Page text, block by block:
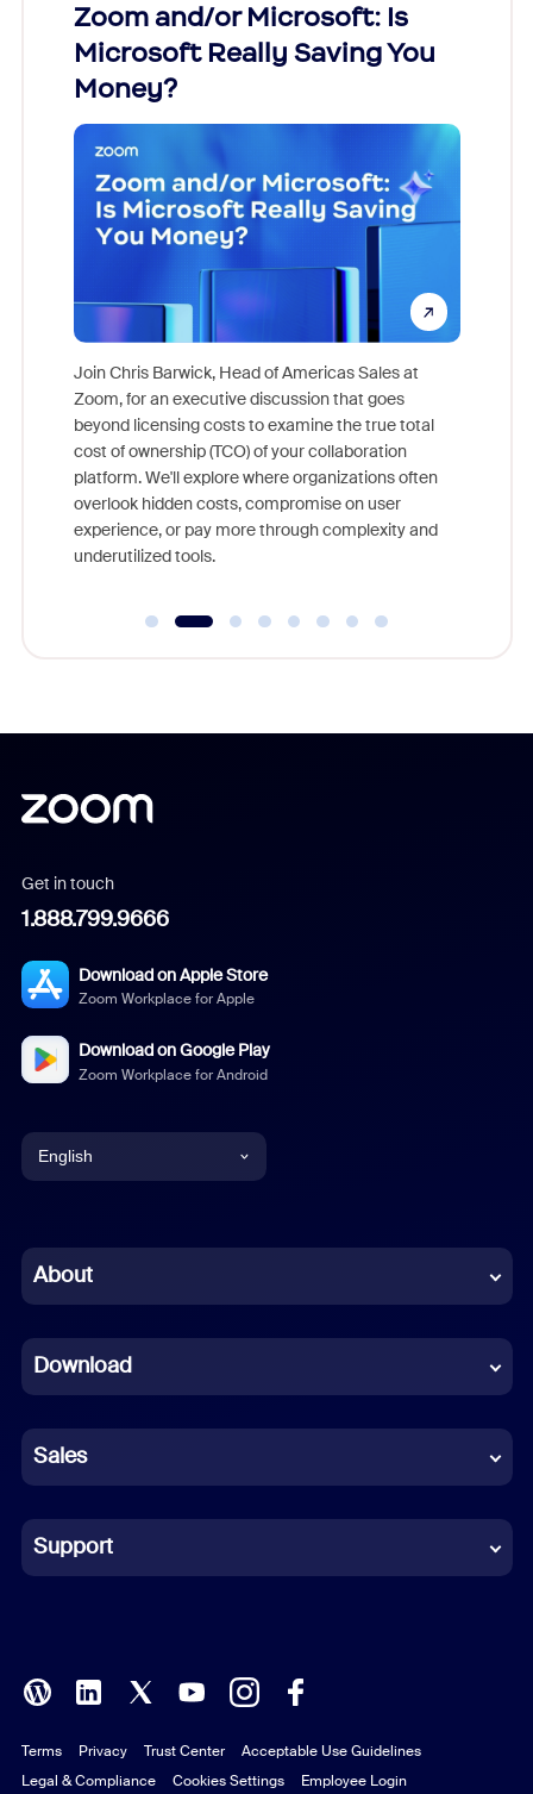
Zoom and/or Microsoft: Is
Microsoft Really Saving You
Money?
Join Chris Barwick, Head of Americas Sales at
Zoom, for an executive discussion that goes
beyond licensing costs to examine the true total
cost of ownership (TCO) of your collaboration
platform. We'll explore where organizations often
overlook hidden costs, compromise on user
experience, or pay more through complexity and
underutilized tools.
Get in touch
1.888.799.9666
Download on Apple Store
Zoom Workplace for Apple
Download on Google Play
Zoom Workplace for Android
English
Chinese (Simplified)
French
German
Indonesian
Italian
Polish
Portuguese (Brazil)
About
Download
Sales
Support
Terms Privacy Trust Center
Acceptable Use Guidelines
Legal & Compliance
Cookies Settings Employee Login